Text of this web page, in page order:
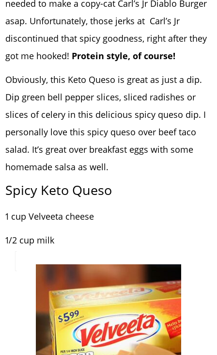
needed to make a copy-cat Carl’s Jr Diablo Burger
asap. Unfortunately, those jerks at Carl’s Jr
discontinued that spicy goodness, right after they
got me hooked! Protein style, of course!
Obviously, this Keto Queso is great as just a dip.
Dip green bell pepper slices, sliced radishes or
slices of celery in this delicious spicy queso dip. I
personally love this spicy queso over beef taco
salad. It’s great over breakfast eggs with some
homemade salsa as well.
Spicy Keto Queso
1 cup Velveeta cheese
1/2 cup milk